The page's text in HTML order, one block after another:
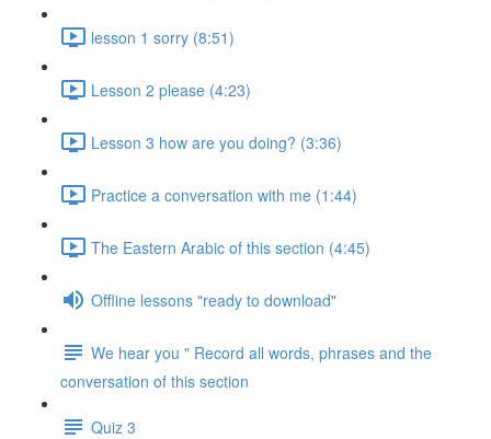
lesson 1 sorry (8:51)
Lesson 2 please (4:23)
Lesson 3 how are you doing? (3:36)
Practice a conversation with me (1:44)
The Eastern Arabic of this section (4:45)
Offline lessons "ready to download"
We hear you " Record all words, phrases and the
conversation of this section
Quiz 3